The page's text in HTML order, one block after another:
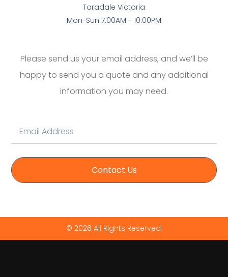
Taradale Victoria
Mon-Sun 7:00AM - 10:00PM
Please send us your email address, and we’ll be
happy to send you a quote and any additional
information you may need.
Contact Us
© 2026 All Rights Reserved.